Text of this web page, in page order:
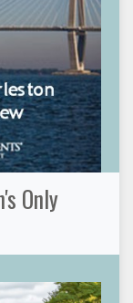
Only